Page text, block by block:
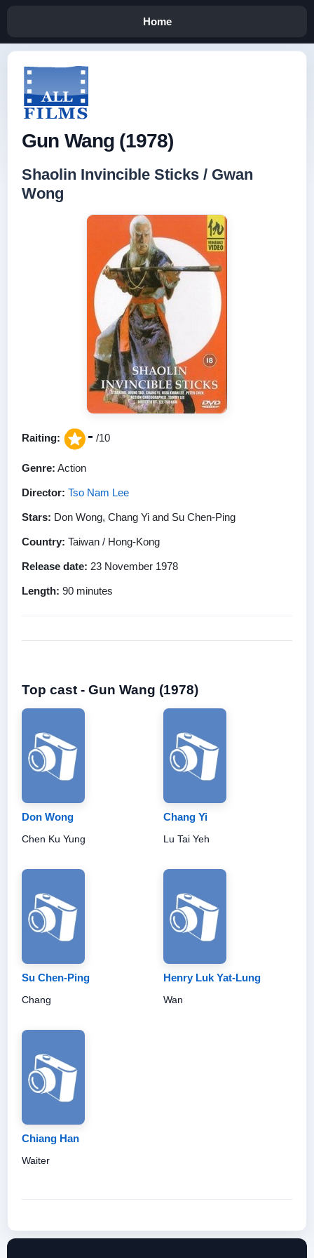
Home
Gun Wang (1978)
Shaolin Invincible Sticks / Gwan
Wong
Raiting: - /10
Genre: Action
Director: Tso Nam Lee
Stars: Don Wong, Chang Yi and Su Chen-Ping
Country: Taiwan / Hong-Kong
Release date: 23 November 1978
Length: 90 minutes
Top cast - Gun Wang (1978)
Don Wong
Chen Ku Yung
Chang Yi
Lu Tai Yeh
Su Chen-Ping
Chang
Henry Luk Yat-Lung
Wan
Chiang Han
Waiter